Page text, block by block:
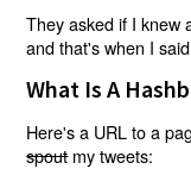
They asked if I knew
and that's when I
What Is A
Here's a URL to a
spoutmy tweets: